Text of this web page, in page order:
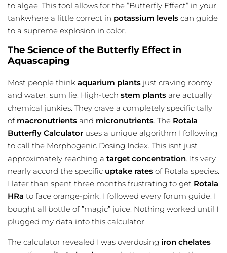
to algae. This tool allows for the ”Butterfly Effect” in your
tankwhere a little correct in potassium levels can guide
to a supreme explosion in color.
The Science of the Butterfly Effect in
Aquascaping
Most people think aquarium plants just craving roomy
and water. sum lie. High-tech stem plants are actually
chemical junkies. They crave a completely specific tally
of macronutrients and micronutrients. The Rotala
Butterfly Calculator uses a unique algorithm I following
to call the Morphogenic Dosing Index. This isnt just
approximately reaching a target concentration. Its very
nearly accord the specific uptake rates of Rotala species.
I later than spent three months frustrating to get Rotala
HRa to face orange-pink. I followed every forum guide. I
bought all bottle of ”magic” juice. Nothing worked until I
plugged my data into this calculator.
The calculator revealed I was overdosing iron chelates